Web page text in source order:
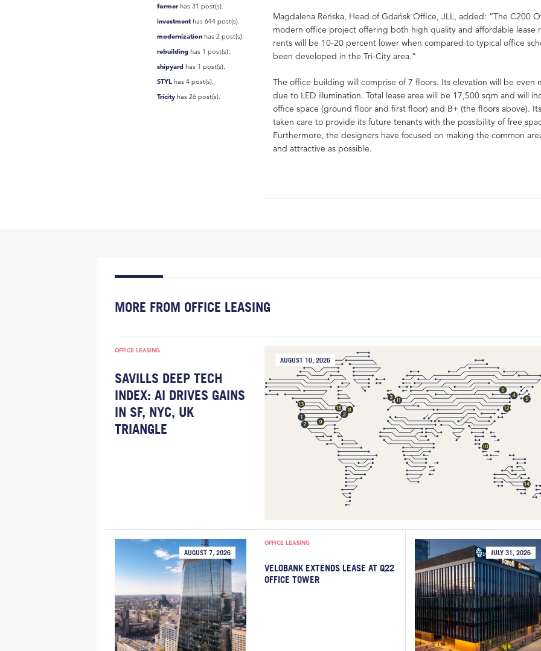
formerhas 31 post(s).
investmenthas 644 post(s).
modernization has 2 post(s).
rebuilding has 1 post(s).
shipyard has 1 post(s).
STYL has 4 post(s).
Tricity has 26 post(s).
Magdalena Reńska, Head of Gdańsk Office, JLL, added: “The C200
modern office project offering both high quality and affordable lease
rents will be 10-20 percent lower when compared to typical office
been developed in the Tri-City area.”
The office building will comprise of 7 floors. Its elevation will be even
due to LED illumination. Total lease area will be 17,500 sqm and will
office space (ground floor and first floor) and B+ (the floors above).
taken care to provide its future tenants with the possibility of free
Furthermore, the designers have focused on making the common
and attractive as possible.
MORE FROM OFFICE LEASING
OFFICE LEASING
SAVILLS DEEP TECH
INDEX: AI DRIVES GAINS
IN SF, NYC, UK
TRIANGLE
AUGUST 10, 2026
AUGUST 7, 2026
OFFICE LEASING
VELOBANK EXTENDS LEASE AT Q22
OFFICE TOWER
JULY 31, 2026